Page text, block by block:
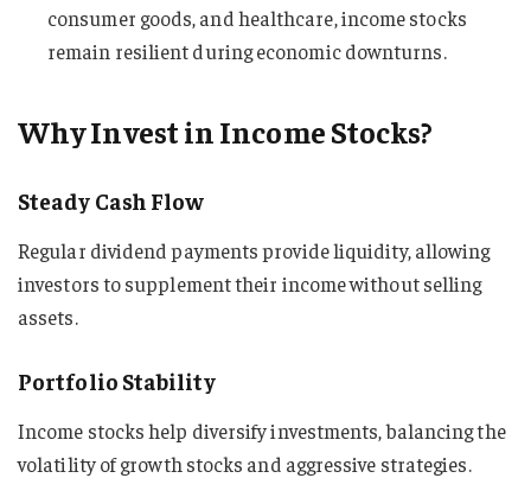
consumer goods, and healthcare, income stocks
remain resilient during economic downturns.
Why Invest in Income Stocks?
Steady Cash Flow
Regular dividend payments provide liquidity, allowing
investors to supplement their income without selling
assets.
Portfolio Stability
Income stocks help diversify investments, balancing the
volatility of growth stocks and aggressive strategies.